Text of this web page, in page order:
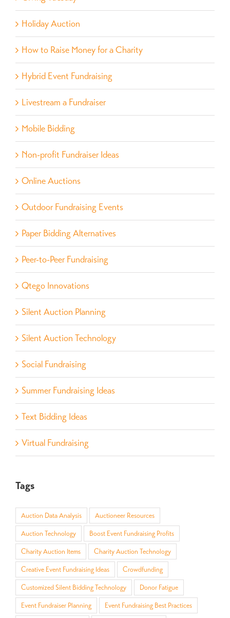
Holiday Auction
How to Raise Money for a Charity
Hybrid Event Fundraising
Livestream a Fundraiser
Mobile Bidding
Non-profit Fundraiser Ideas
Online Auctions
Outdoor Fundraising Events
Paper Bidding Alternatives
Peer-to-Peer Fundraising
Qtego Innovations
Silent Auction Planning
Silent Auction Technology
Social Fundraising
Summer Fundraising Ideas
Text Bidding Ideas
Virtual Fundraising
Tags
Auction Data Analysis Auctioneer Resources
Auction Technology Boost Event Fundraising Profits
Charity Auction Items Charity Auction Technology
Creative Event Fundraising Ideas Crowdfunding
Customized Silent Bidding Technology Donor Fatigue
Event Fundraiser Planning Event Fundraising Best Practices